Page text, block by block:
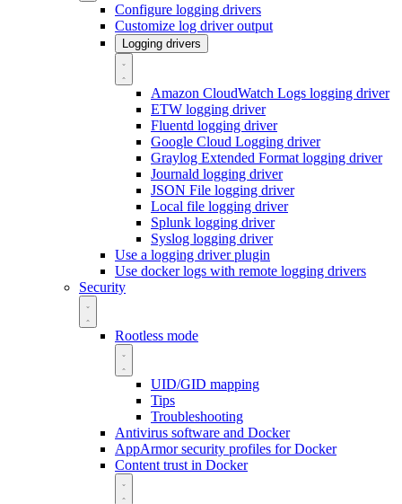
Configure logging drivers
Customize log driver output
Logging drivers
Amazon CloudWatch Logs logging driver
ETW logging driver
Fluentd logging driver
Google Cloud Logging driver
Graylog Extended Format logging driver
Journald logging driver
JSON File logging driver
Local file logging driver
Splunk logging driver
Syslog logging driver
Use a logging driver plugin
Use docker logs with remote logging drivers
Security
Rootless mode
UID/GID mapping
Tips
Troubleshooting
Antivirus software and Docker
AppArmor security profiles for Docker
Content trust in Docker